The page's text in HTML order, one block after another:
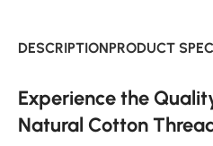
DESCRIPTIONPRODUCT
Experience the
Natural Cotton